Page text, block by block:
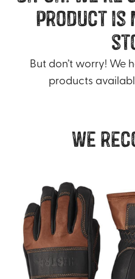
product is
But don’t worry! We
products
We